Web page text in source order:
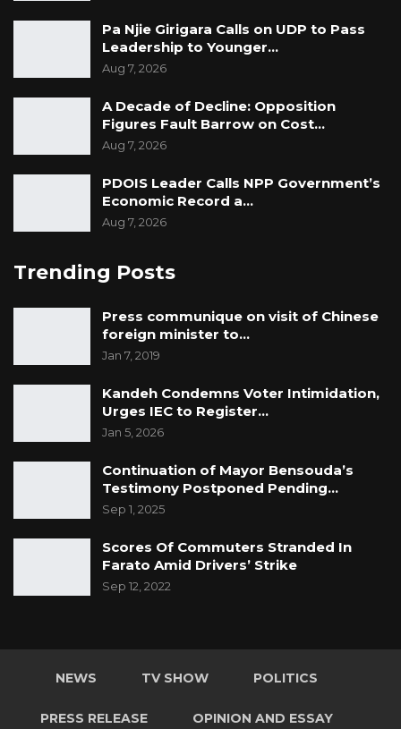
Pa Njie Girigara Calls on UDP to Pass
Leadership to Younger…
Aug 7, 2026
A Decade of Decline: Opposition
Figures Fault Barrow on Cost…
Aug 7, 2026
PDOIS Leader Calls NPP Government’s
Economic Record a…
Aug 7, 2026
Trending Posts
Press communique on visit of Chinese
foreign minister to…
Jan 7, 2019
Kandeh Condemns Voter Intimidation,
Urges IEC to Register…
Jan 5, 2026
Continuation of Mayor Bensouda’s
Testimony Postponed Pending…
Sep 1, 2025
Scores Of Commuters Stranded In
Farato Amid Drivers’ Strike
Sep 12, 2022
NEWS TV SHOW POLITICS
PRESS RELEASE OPINION AND ESSAY